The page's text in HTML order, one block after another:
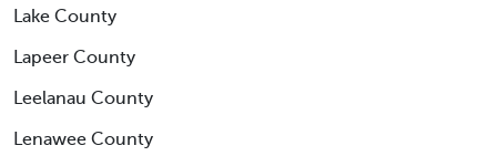
Lake County
Lapeer County
Leelanau County
Lenawee County